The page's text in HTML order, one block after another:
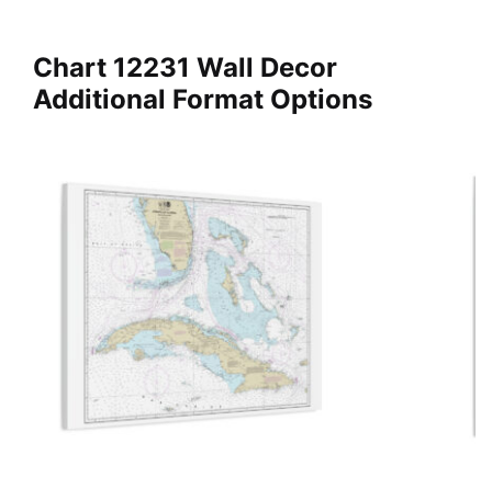
Chart 12231 Wall Decor
Additional Format Options